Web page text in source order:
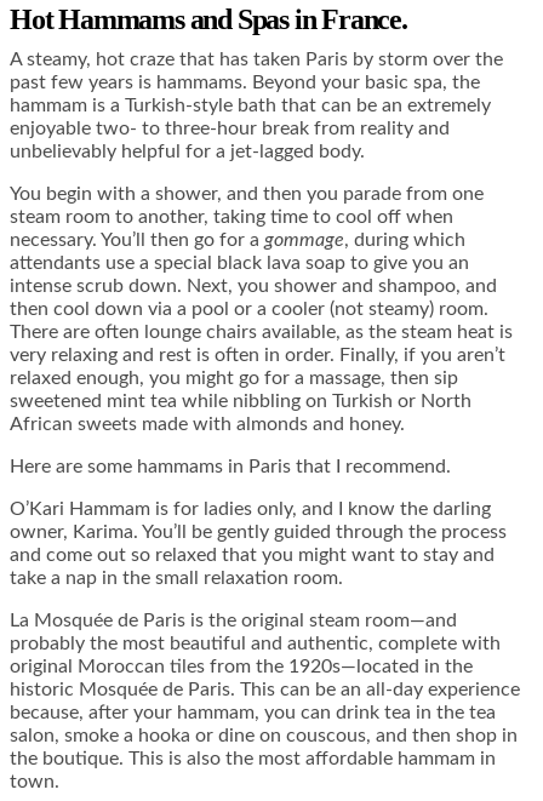
Hot Hammams and Spas in France.
A steamy, hot craze that has taken Paris by storm over the
past few years is hammams. Beyond your basic spa, the
hammam is a Turkish-style bath that can be an extremely
enjoyable two- to three-hour break from reality and
unbelievably helpful for a jet-lagged body.
You begin with a shower, and then you parade from one
steam room to another, taking time to cool off when
necessary. You’ll then go for a gommage, during which
attendants use a special black lava soap to give you an
intense scrub down. Next, you shower and shampoo, and
then cool down via a pool or a cooler (not steamy) room.
There are often lounge chairs available, as the steam heat is
very relaxing and rest is often in order. Finally, if you aren’t
relaxed enough, you might go for a massage, then sip
sweetened mint tea while nibbling on Turkish or North
African sweets made with almonds and honey.
Here are some hammams in Paris that I recommend.
O’Kari Hammam is for ladies only, and I know the darling
owner, Karima. You’ll be gently guided through the process
and come out so relaxed that you might want to stay and
take a nap in the small relaxation room.
La Mosquée de Paris is the original steam room—and
probably the most beautiful and authentic, complete with
original Moroccan tiles from the 1920s—located in the
historic Mosquée de Paris. This can be an all-day experience
because, after your hammam, you can drink tea in the tea
salon, smoke a hooka or dine on couscous, and then shop in
the boutique. This is also the most affordable hammam in
town.